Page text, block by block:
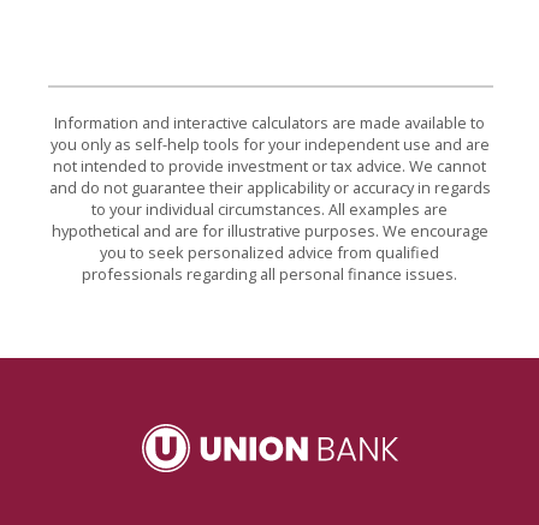
Information and interactive calculators are made available to
you only as self-help tools for your independent use and are
not intended to provide investment or tax advice. We cannot
and do not guarantee their applicability or accuracy in regards
to your individual circumstances. All examples are
hypothetical and are for illustrative purposes. We encourage
you to seek personalized advice from qualified
professionals regarding all personal finance issues.
Union Bank